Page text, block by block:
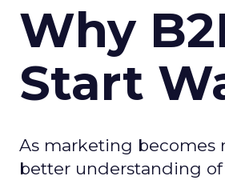
Why
Start
As marketing becomes
better understanding